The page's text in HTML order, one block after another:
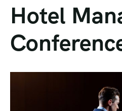
Özel Turlar
Okul & Eğitim Turları
İletişim
Hotel